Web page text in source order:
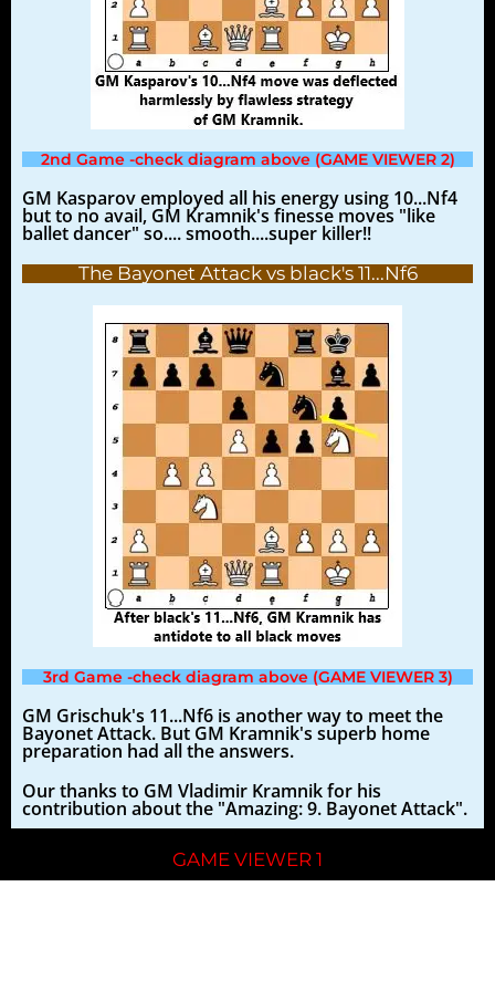
2nd Game -check diagram above (GAME VIEWER 2)
GM Kasparov employed all his energy using 10...Nf4
but to no avail, GM Kramnik's finesse moves "like
ballet dancer" so.... smooth....super killer!!
The Bayonet Attack vs black's 11...Nf6
3rd Game -check diagram above (GAME VIEWER 3)
GM Grischuk's 11...Nf6 is another way to meet the
Bayonet Attack. But GM Kramnik's superb home
preparation had all the answers.
Our thanks to GM Vladimir Kramnik for his
contribution about the "Amazing: 9. Bayonet Attack".
GAME VIEWER 1